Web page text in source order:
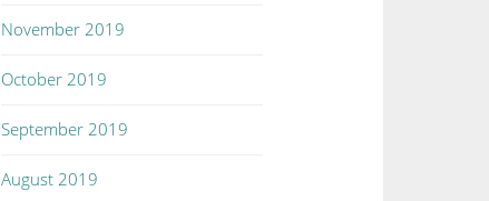
November 2019
October 2019
September 2019
August 2019